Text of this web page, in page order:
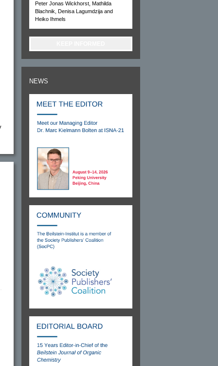
Peter Jonas Wickhorst, Mathilda
Blachnik, Denisa Lagumdzija and
Heiko Ihmels
NEWS